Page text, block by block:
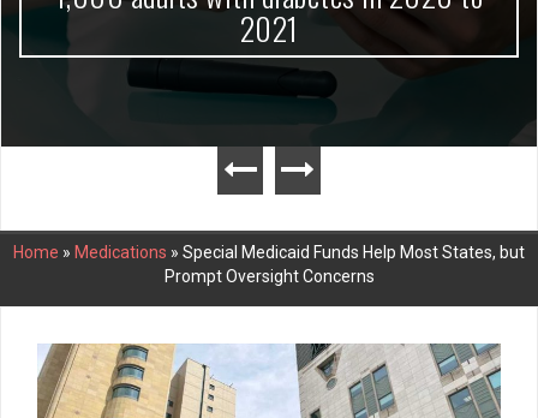
2021
Home » Medications » Special Medicaid Funds Help Most States, but
Prompt Oversight Concerns